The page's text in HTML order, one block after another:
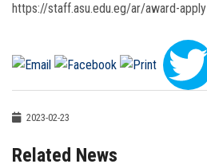
https://staff.asu.edu.eg/ar/award-apply
2023-02-23
Related News